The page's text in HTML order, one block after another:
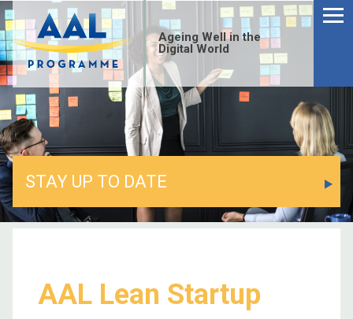
Ageing Well in the
Digital World
STAY UP TO DATE
AAL Lean Startup